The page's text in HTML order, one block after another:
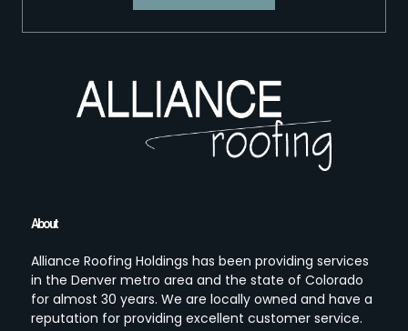
About
Alliance Roofing Holdings has been providing services
in the Denver metro area and the state of Colorado
for almost 30 years. We are locally owned and have a
reputation for providing excellent customer service.